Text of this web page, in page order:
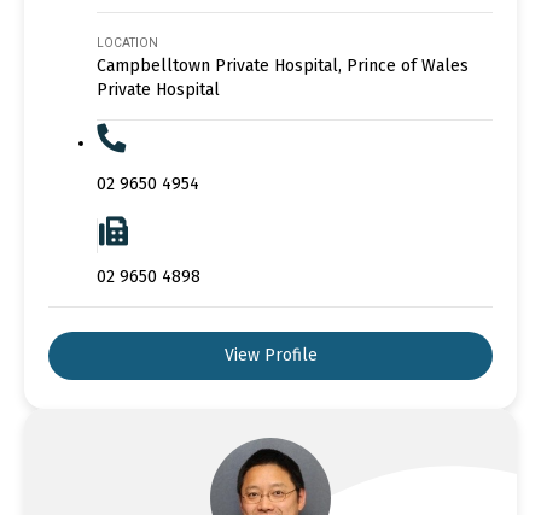
LOCATION
Campbelltown Private Hospital, Prince of Wales
Private Hospital
02 9650 4954
02 9650 4898
View Profile